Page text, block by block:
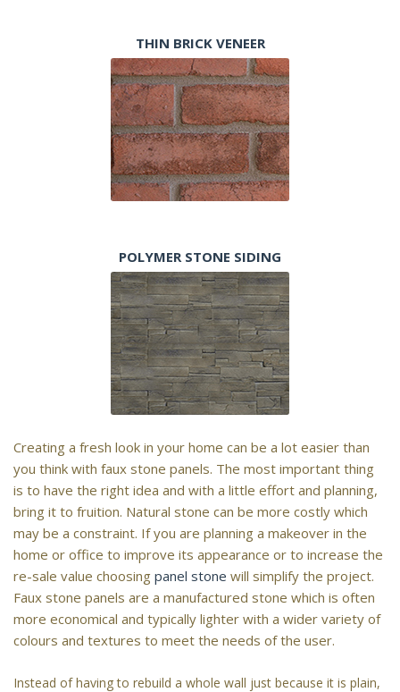
THIN BRICK VENEER
POLYMER STONE SIDING
Creating a fresh look in your home can be a lot easier than
you think with faux stone panels. The most important thing
is to have the right idea and with a little effort and planning,
bring it to fruition. Natural stone can be more costly which
may be a constraint. If you are planning a makeover in the
home or office to improve its appearance or to increase the
re-sale value choosing panel stone will simplify the project.
Faux stone panels are a manufactured stone which is often
more economical and typically lighter with a wider variety of
colours and textures to meet the needs of the user.
Instead of having to rebuild a whole wall just because it is plain,